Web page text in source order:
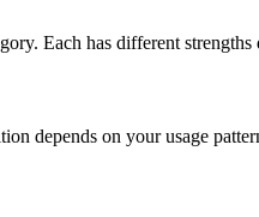
Each has different strengths
depends on your usage